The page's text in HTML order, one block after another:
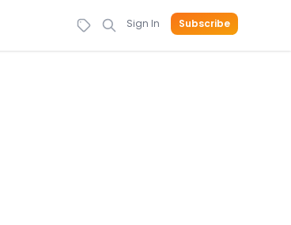
Sign In Subscribe